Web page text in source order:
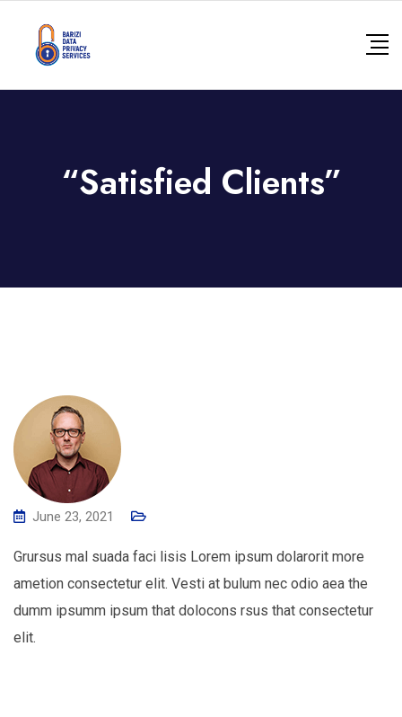
content
“Satisfied Clients”
June 23, 2021
Grursus mal suada faci lisis Lorem ipsum dolarorit more
ametion consectetur elit. Vesti at bulum nec odio aea the
dumm ipsumm ipsum that dolocons rsus that consectetur
elit.